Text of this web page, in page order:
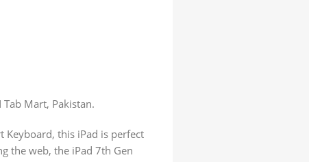
Mart, Pakistan.
Keyboard, this iPad is perfect
the web, the iPad 7th Gen